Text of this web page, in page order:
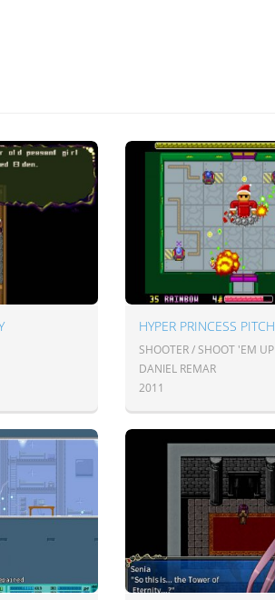
HYPER PRINCESS PITCH
SHOOTER / SHOOT 'EM UP
DANIEL REMAR
2011